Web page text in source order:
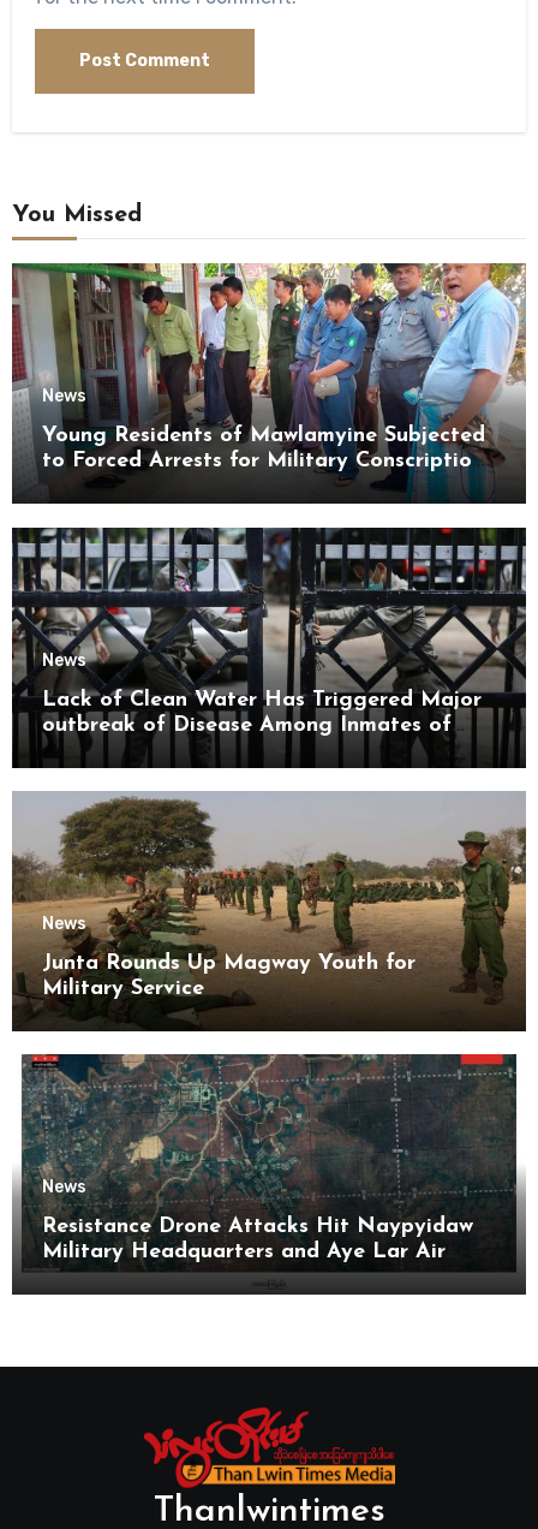
You Missed
News
Young Residents of Mawlamyine Subjected
to Forced Arrests for Military Conscription
News
Lack of Clean Water Has Triggered Major
outbreak of Disease Among Inmates of
Kyaikmaraw Prison Mon State
News
Junta Rounds Up Magway Youth for
Military Service
News
Resistance Drone Attacks Hit Naypyidaw
Military Headquarters and Aye Lar Air
Base
Thanlwintimes